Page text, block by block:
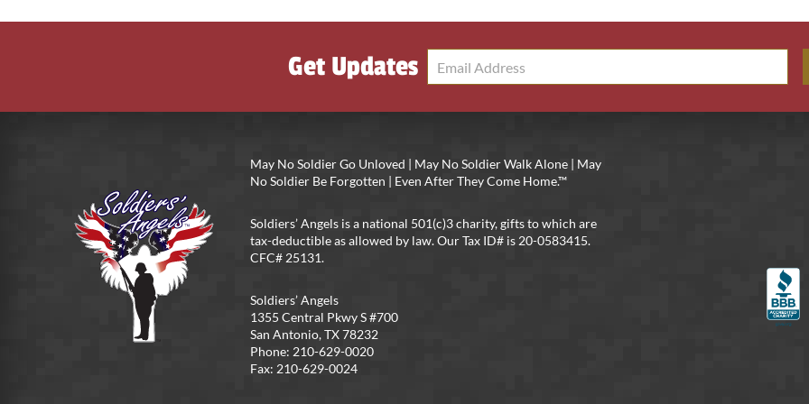
Get Updates
May No Soldier Go Unloved | May No Soldier Walk Alone | May
No Soldier Be Forgotten | Even After They Come Home.™
Soldiers’ Angels is a national 501(c)3 charity, gifts to which are
tax-deductible as allowed by law. Our Tax ID# is 20-0583415.
CFC# 25131.
Soldiers’ Angels
1355 Central Pkwy S #700
San Antonio, TX 78232
Phone: 210-629-0020
Fax: 210-629-0024